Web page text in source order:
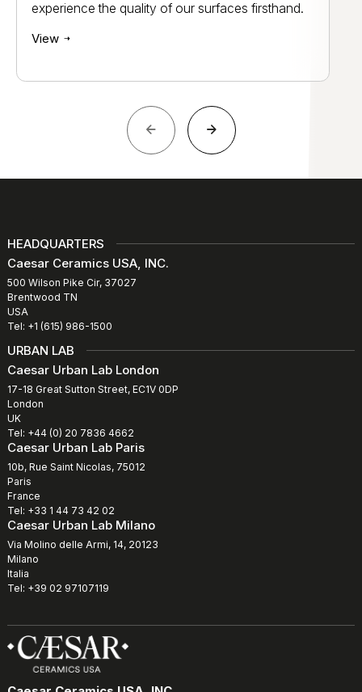
experience the quality of our surfaces firsthand.
View
HEADQUARTERS
Caesar Ceramics USA, INC.
500 Wilson Pike Cir, 37027
Brentwood TN
USA
Tel: +1 (615) 986-1500
URBAN LAB
Caesar Urban Lab London
17-18 Great Sutton Street, EC1V 0DP
London
UK
Tel: +44 (0) 20 7836 4662
Caesar Urban Lab Paris
10b, Rue Saint Nicolas, 75012
Paris
France
Tel: +33 1 44 73 42 02
Caesar Urban Lab Milano
Via Molino delle Armi, 14, 20123
Milano
Italia
Tel: +39 02 97107119